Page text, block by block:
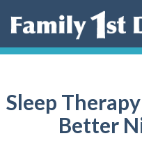
Sleep
Better